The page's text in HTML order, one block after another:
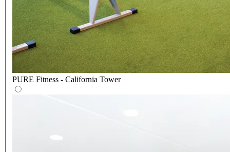
PURE Fitness - California Tower